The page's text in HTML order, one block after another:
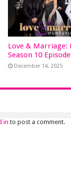
Love & Marriage:
Season 10
December 14, 2025
in to post a comment.